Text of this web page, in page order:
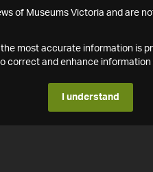
of Museums Victoria and are
most accurate information is
correct and enhance information
I understand